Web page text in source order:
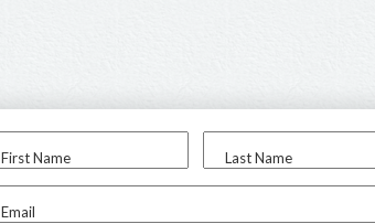
First Name Last Name
Email